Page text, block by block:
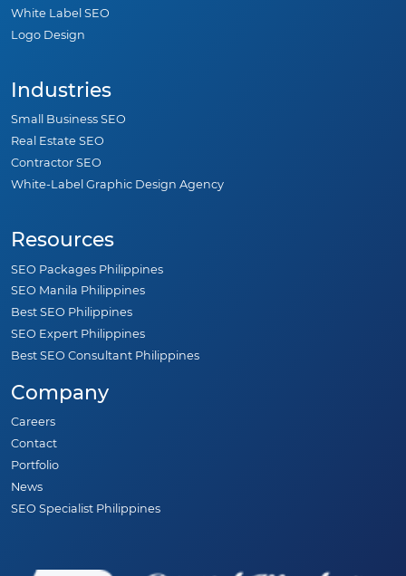
White Label SEO
Logo Design
Industries
Small Business SEO
Real Estate SEO
Contractor SEO
White-Label Graphic Design Agency
Resources
SEO Packages Philippines
SEO Manila Philippines
Best SEO Philippines
SEO Expert Philippines
Best SEO Consultant Philippines
Company
Careers
Contact
Portfolio
News
SEO Specialist Philippines